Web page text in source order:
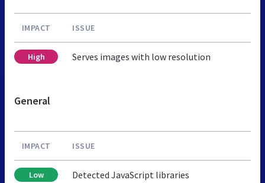
IMPACT ISSUE
High Serves images with low resolution
General
IMPACT ISSUE
Low Detected JavaScript libraries